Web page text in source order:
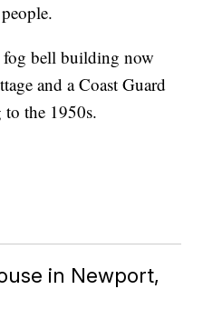
fog bell building now
and a Coast Guard
the 1950s.
in Newport,